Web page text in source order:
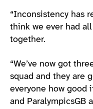
“Inconsistency has
think we ever had
together.
“We’ve now got
squad and they are
everyone how good
and ParalympicsGB